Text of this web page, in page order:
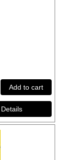
Add to cart